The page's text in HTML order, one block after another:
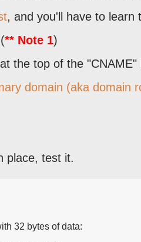
, and you'll have to learn
** Note 1)
the top of the
domain (aka domain
place, test it.
32 bytes of data: